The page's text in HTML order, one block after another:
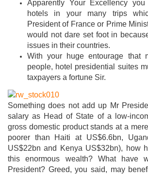
Apparently Your Excellency
hotels in your many trips
President of France or Prime
would not dare set foot in
issues in their countries.
With your huge entourage that
people, hotel presidential suites
taxpayers a fortune Sir.
Something does not add up Mr
salary as Head of State of a low-
gross domestic product stands at a
poorer than Haiti at US$6.6bn,
US$22bn and Kenya US$32bn), how
this enormous wealth? What have
President? Greed, you said, may